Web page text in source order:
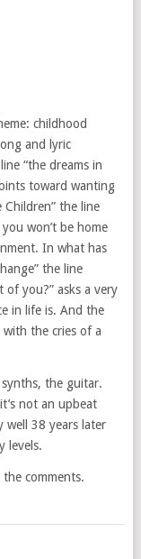
childhood
and lyric
“the dreams in
toward wanting
the line
won’t be home
In what has
the line
of you?” asks a very
in life is. And the
with the cries of a
the guitar.
not an upbeat
well 38 years later
levels.
comments.